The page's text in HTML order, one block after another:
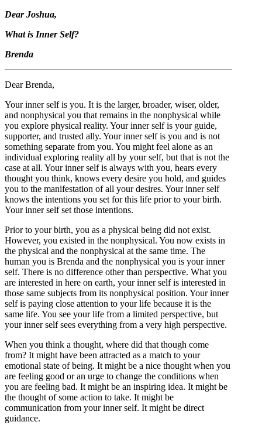
Dear Joshua,
What is Inner Self?
Brenda
Dear Brenda,
Your inner self is you. It is the larger, broader, wiser, older,
and nonphysical you that remains in the nonphysical while
you explore physical reality. Your inner self is your guide,
supporter, and trusted ally. Your inner self is you and is not
something separate from you. You might feel alone as an
individual exploring reality all by your self, but that is not the
case at all. Your inner self is always with you, hears every
thought you think, knows every desire you hold, and guides
you to the manifestation of all your desires. Your inner self
knows the intentions you set for this life prior to your birth.
Your inner self set those intentions.
Prior to your birth, you as a physical being did not exist.
However, you existed in the nonphysical. You now exists in
the physical and the nonphysical at the same time. The
human you is Brenda and the nonphysical you is your inner
self. There is no difference other than perspective. What you
are interested in here on earth, your inner self is interested in
those same subjects from its nonphysical position. Your inner
self is paying close attention to your life because it is the
same life. You see your life from a limited perspective, but
your inner self sees everything from a very high perspective.
When you think a thought, where did that though come
from? It might have been attracted as a match to your
emotional state of being. It might be a nice thought when you
are feeling good or an urge to change the conditions when
you are feeling bad. It might be an inspiring idea. It might be
the thought of some action to take. It might be
communication from your inner self. It might be direct
guidance.